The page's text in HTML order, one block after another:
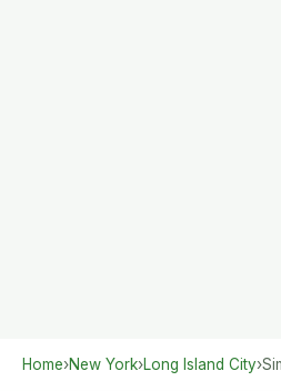
Home›New York›Long Island City›